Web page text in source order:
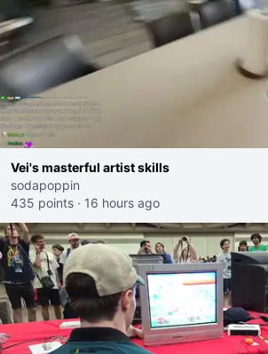
Vei's masterful artist skills
sodapoppin
435 points · 16 hours ago